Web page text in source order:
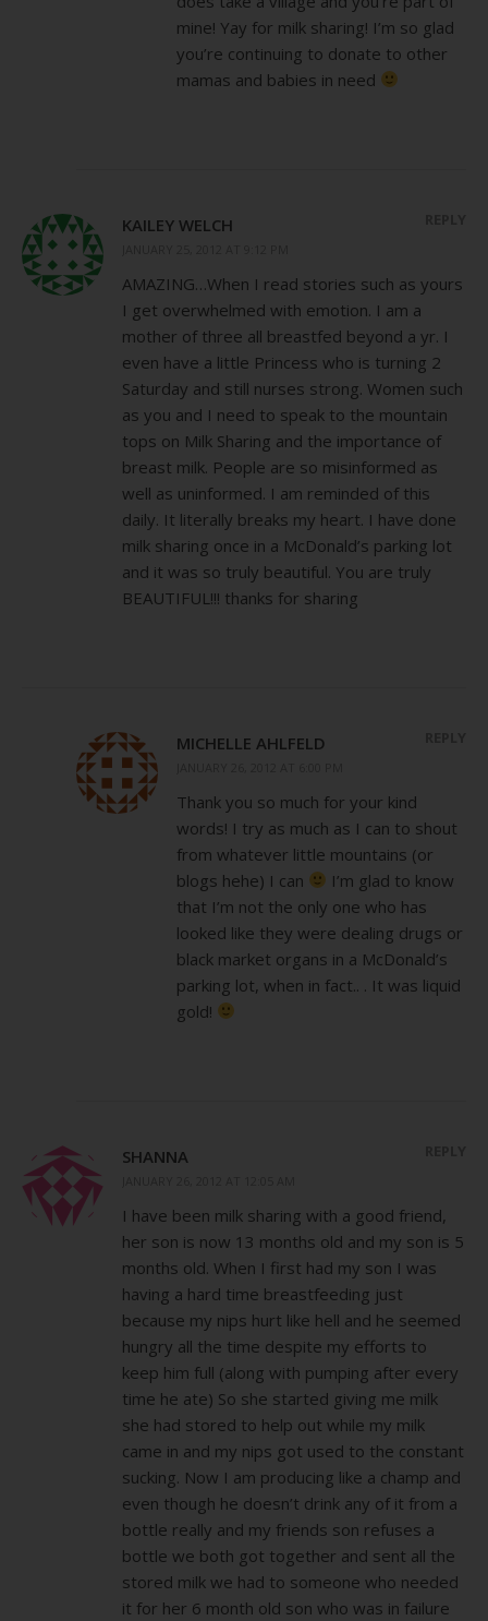
mine! Yay for milk sharing! I’m so glad
you’re continuing to donate to other
mamas and babies in need
KAILEY WELCH
AMAZING…When I read stories such as yours
I get overwhelmed with emotion. I am a
mother of three all breastfed beyond a yr. I
even have a little Princess who is turning 2
Saturday and still nurses strong. Women such
as you and I need to speak to the mountain
tops on Milk Sharing and the importance of
breast milk. People are so misinformed as
well as uninformed. I am reminded of this
daily. It literally breaks my heart. I have done
milk sharing once in a McDonald’s parking lot
and it was so truly beautiful. You are truly
BEAUTIFUL!!! thanks for sharing
MICHELLE AHLFELD
Thank you so much for your kind
words! I try as much as I can to shout
from whatever little mountains (or
blogs hehe) I can
I’m glad to know
that I’m not the only one who has
looked like they were dealing drugs or
black market organs in a McDonald’s
parking lot, when in fact.. . It was liquid
gold!
SHANNA
I have been milk sharing with a good friend,
her son is now 13 months old and my son is 5
months old. When I first had my son I was
having a hard time breastfeeding just
because my nips hurt like hell and he seemed
hungry all the time despite my efforts to
keep him full (along with pumping after every
time he ate) So she started giving me milk
she had stored to help out while my milk
came in and my nips got used to the constant
sucking. Now I am producing like a champ and
even though he doesn’t drink any of it from a
bottle really and my friends son refuses a
bottle we both got together and sent all the
stored milk we had to someone who needed
it for her 6 month old son who was in failure